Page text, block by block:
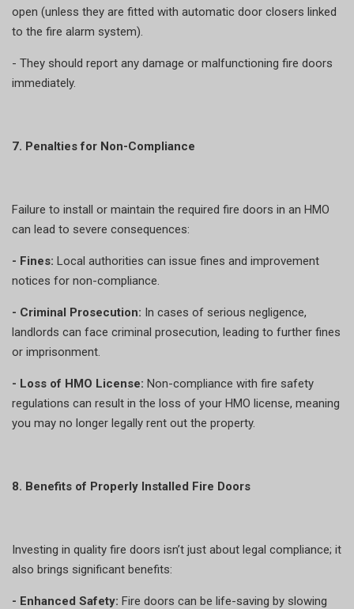
open (unless they are fitted with automatic door closers linked
to the fire alarm system).
- They should report any damage or malfunctioning fire doors
immediately.
7. Penalties for Non-Compliance
Failure to install or maintain the required fire doors in an HMO
can lead to severe consequences:
- Fines: Local authorities can issue fines and improvement
notices for non-compliance.
- Criminal Prosecution: In cases of serious negligence,
landlords can face criminal prosecution, leading to further fines
or imprisonment.
- Loss of HMO License: Non-compliance with fire safety
regulations can result in the loss of your HMO license, meaning
you may no longer legally rent out the property.
8. Benefits of Properly Installed Fire Doors
Investing in quality fire doors isn’t just about legal compliance; it
also brings significant benefits:
- Enhanced Safety: Fire doors can be life-saving by slowing